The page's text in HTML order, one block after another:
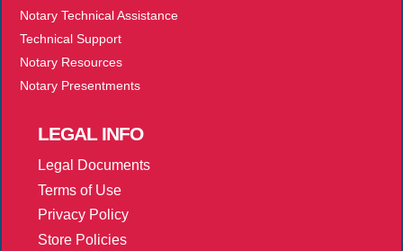
Notary Technical Assistance
Technical Support
Notary Resources
Notary Presentments
LEGALINFO
Legal Documents
Terms of Use
Privacy Policy
Store Policies